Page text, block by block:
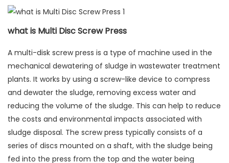
what is Multi Disc Screw Press
A multi-disk screw press is a type of machine used in the
mechanical dewatering of sludge in wastewater treatment
plants. It works by using a screw-like device to compress
and dewater the sludge, removing excess water and
reducing the volume of the sludge. This can help to reduce
the costs and environmental impacts associated with
sludge disposal. The screw press typically consists of a
series of discs mounted on a shaft, with the sludge being
fed into the press from the top and the water being